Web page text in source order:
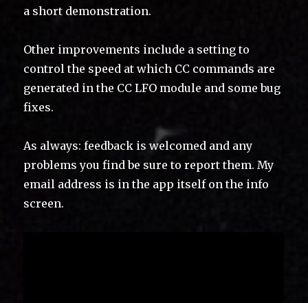
a short demonstration.
Other improvements include a setting to
control the speed at which CC commands are
generated in the CC LFO module and some bug
fixes.
As always: feedback is welcomed and any
problems you find be sure to report them. My
email address is in the app itself on the info
screen.